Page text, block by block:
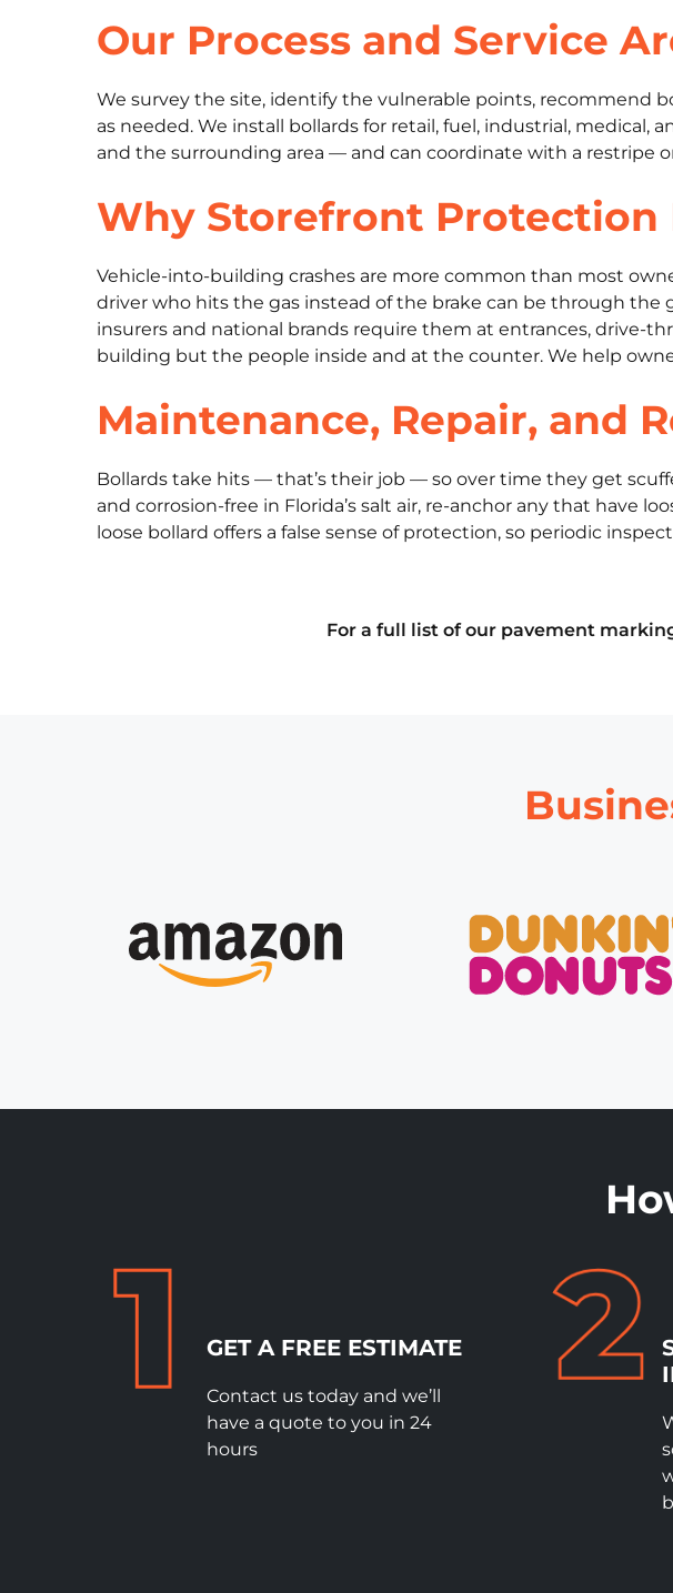
Our Process and Service
We survey the site, identify the vulnerable points, recommend
as needed. We install bollards for retail, fuel, industrial, medical,
and the surrounding area — and can coordinate with a restripe
Why Storefront Protection
Vehicle-into-building crashes are more common than most
driver who hits the gas instead of the brake can be through the
insurers and national brands require them at entrances, drive-
building but the people inside and at the counter. We help
Maintenance, Repair, and
Bollards take hits — that’s their job — so over time they get
and corrosion-free in Florida’s salt air, re-anchor any that have
loose bollard offers a false sense of protection, so periodic
For a full list of our pavement
GET A FREE ESTIMATE
Contact us today and we’ll
have a quote to you in 24
hours